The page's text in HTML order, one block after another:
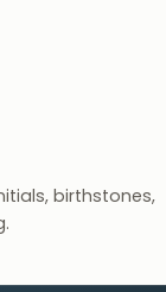
birthstones,